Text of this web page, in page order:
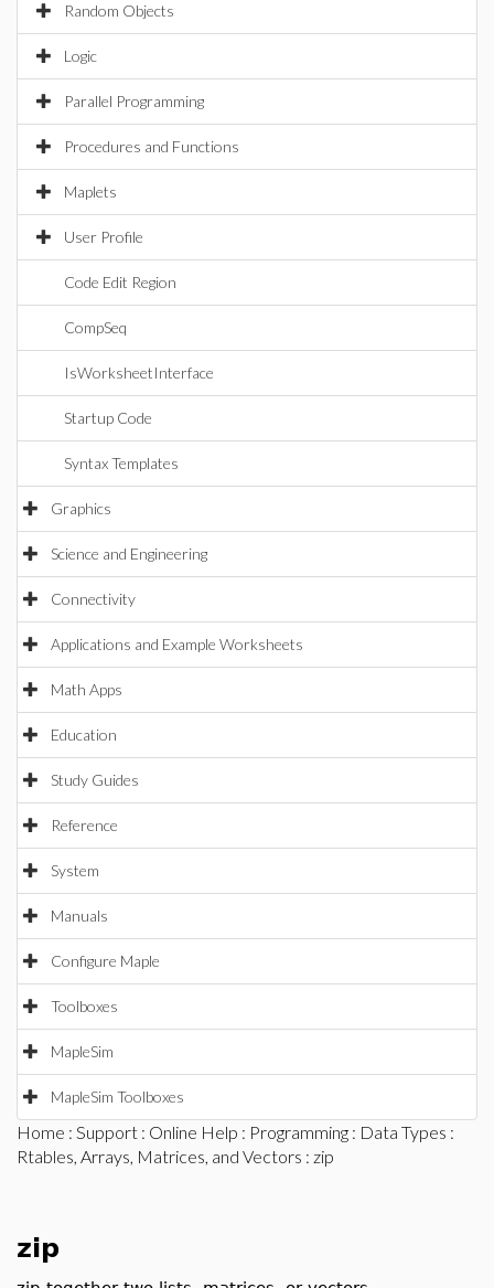
Random Objects
Logic
Parallel Programming
Procedures and Functions
Maplets
User Profile
Code Edit Region
CompSeq
IsWorksheetInterface
Startup Code
Syntax Templates
Graphics
Science and Engineering
Connectivity
Applications and Example Worksheets
Math Apps
Education
Study Guides
Reference
System
Manuals
Configure Maple
Toolboxes
MapleSim
MapleSim Toolboxes
Home : Support : Online Help : Programming : Data Types :
Rtables, Arrays, Matrices, and Vectors : zip
zip